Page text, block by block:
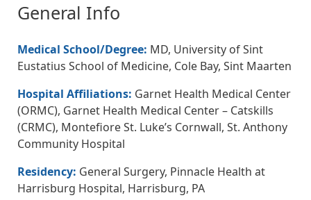
General Info
Medical School/Degree: MD, University of Sint
Eustatius School of Medicine, Cole Bay, Sint Maarten
Hospital Affiliations: Garnet Health Medical Center
(ORMC), Garnet Health Medical Center – Catskills
(CRMC), Montefiore St. Luke’s Cornwall, St. Anthony
Community Hospital
Residency: General Surgery, Pinnacle Health at
Harrisburg Hospital, Harrisburg, PA